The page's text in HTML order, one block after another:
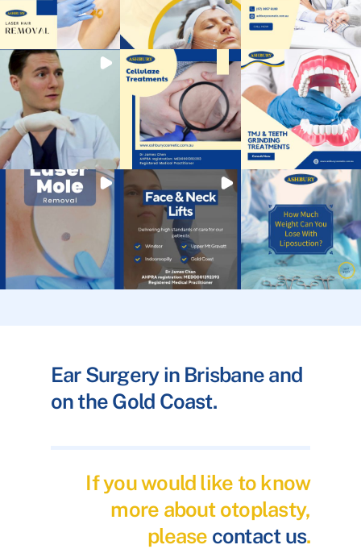
Ear Surgery in Brisbane and
on the Gold Coast.
If you would like to know
more about otoplasty,
please contact us.